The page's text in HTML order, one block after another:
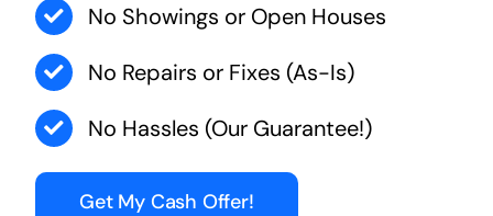
No Showings or Open Houses
No Repairs or Fixes (As-Is)
No Hassles (Our Guarantee!)
Get My Cash Offer!